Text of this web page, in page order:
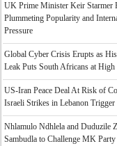
UK Prime Minister Keir Starmer
Plummeting Popularity and
Pressure
Global Cyber Crisis Erupts as
Leak Puts South Africans at
US-Iran Peace Deal At Risk of
Israeli Strikes in Lebanon
Nhlamulo Ndhlela and Duduzile
Sambudla to Challenge MK